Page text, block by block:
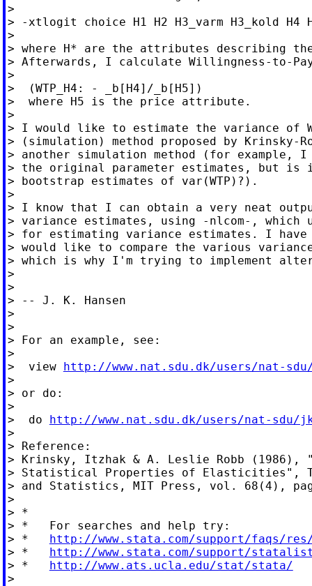
>
> -xtlogit choice H1 H2 H3_varm H3_kold H4
>
> where H* are the attributes describing
> Afterwards, I calculate Willingness-to-
>
>  (WTP_H4: - _b[H4]/_b[H5])
>  where H5 is the price attribute.
>
> I would like to estimate the variance of
> (simulation) method proposed by Krinsky-
> another simulation method (for example, I
> the original parameter estimates, but
> bootstrap estimates of var(WTP)?).
>
> I know that I can obtain a very neat
> variance estimates, using -nlcom-, which
> for estimating variance estimates. I
> would like to compare the various
> which is why I'm trying to implement
>
>
> -- J. K. Hansen
>
>
> For an example, see:
>
>  view http://www.nat.sdu.dk/users/nat-
>
> or do:
>
>  do http://www.nat.sdu.dk/users/nat-sdu/
>
> Reference:
> Krinsky, Itzhak & A. Leslie Robb (1986),
> Statistical Properties of Elasticities",
> and Statistics, MIT Press, vol. 68(4),
>
> *
> *   For searches and help try:
> * http://www.stata.com/support/faqs/
> * http://www.stata.com/support/
> * http://www.ats.ucla.edu/stat/stata/
>